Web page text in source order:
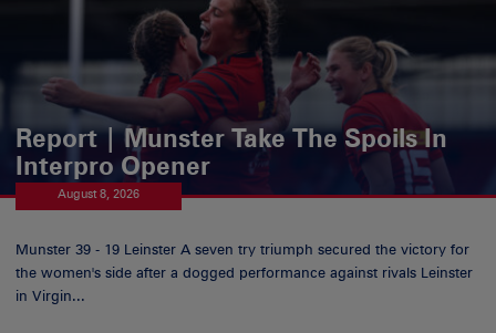
Report | Munster Take The Spoils In
Interpro Opener
August 8, 2026
Munster 39 - 19 Leinster A seven try triumph secured the victory for
the women's side after a dogged performance against rivals Leinster
in Virgin...